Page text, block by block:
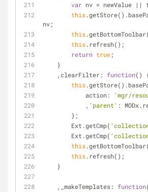
var nv = newValue ||
this
nv;
this
this.refresh();
return true;
    }
    ,
clearFilter: function( )
this
action:
'mgr/
            ,
'parent' :
        };
        Ext.getCmp(
        Ext.getCmp(
this
this.refresh();
    }
    ,
_makeTemplates: function(